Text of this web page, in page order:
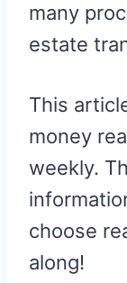
many
estate
This
money
weekly.
choose
along!